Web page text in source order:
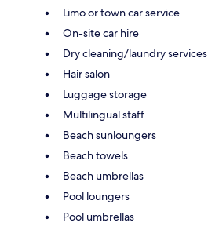
Limo or town car service
On-site car hire
Dry cleaning/laundry services
Hair salon
Luggage storage
Multilingual staff
Beach sunloungers
Beach towels
Beach umbrellas
Pool loungers
Pool umbrellas